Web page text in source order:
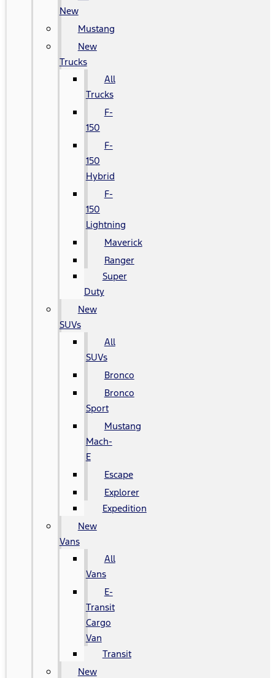
New
Mustang
New
Trucks
All
Trucks
F-
150
F-
150
Hybrid
F-
150
Lightning
Maverick
Ranger
Super
Duty
New
SUVs
All
SUVs
Bronco
Bronco
Sport
Mustang
Mach-
E
Escape
Explorer
Expedition
New
Vans
All
Vans
E-
Transit
Cargo
Van
Transit
New